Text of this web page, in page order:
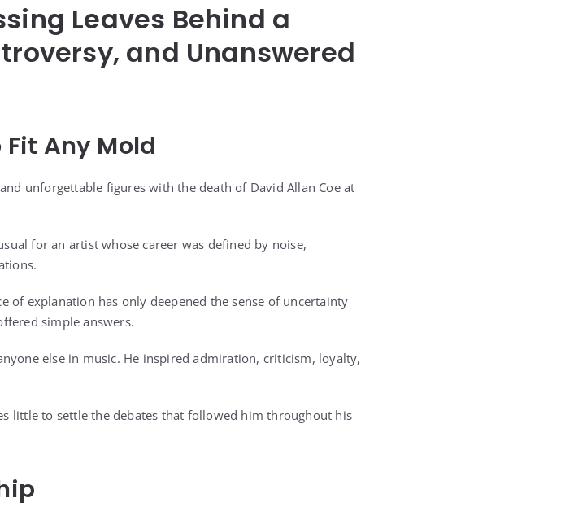
Leaves Behind a
and Unanswered
Any Mold
unforgettable figures with the death of David Allan Coe at
for an artist whose career was defined by noise,
of explanation has only deepened the sense of uncertainty
simple answers.
else in music. He inspired admiration, criticism, loyalty,
little to settle the debates that followed him throughout his